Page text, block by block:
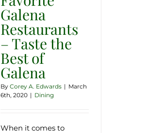
Galena
Restaurants
– Taste the
Best of
Galena
By Corey A. Edwards | March
6th, 2020 | Dining
When it comes to